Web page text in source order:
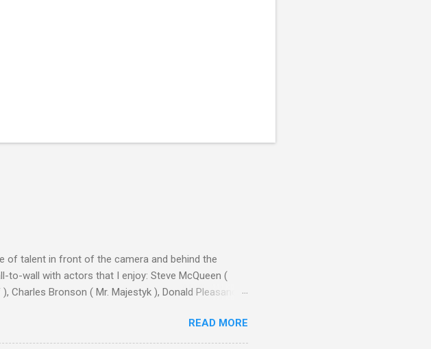
of talent in front of the camera and behind the
to-wall with actors that I enjoy: Steve McQueen (
Bronson ( Mr. Majestyk ), Donald Pleasance
directing duties is John Sturges, a director
Last Train from Gun Hill (1959), The
READ MORE